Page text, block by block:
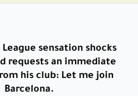
sensation shocks
requests an immediate
his club: Let me join
Barcelona.